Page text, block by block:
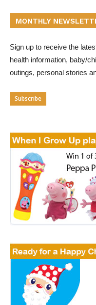
MONTHLY
Sign up to receive the
health information, baby/
outings, personal stories
Subscribe